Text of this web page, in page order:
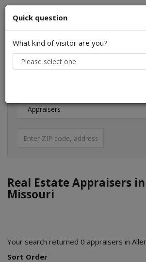
I am a...
Real Estate Appraisers
Missouri
Your search returned 0 appraisers in
Sort Order
Quick question
What kind of visitor are you?